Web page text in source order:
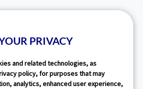
PRIVACY
and related technologies, as
policy, for purposes that may
analytics, enhanced user experience,